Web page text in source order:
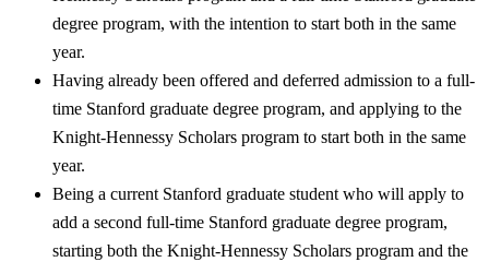
degree program, with the intention to start both in the same
year.
Having already been offered and deferred admission to a full-
time Stanford graduate degree program, and applying to the
Knight-Hennessy Scholars program to start both in the same
year.
Being a current Stanford graduate student who will apply to
add a second full-time Stanford graduate degree program,
starting both the Knight-Hennessy Scholars program and the